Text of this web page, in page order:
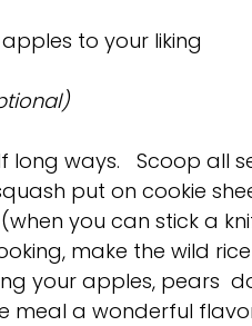
to your liking
long ways.   Scoop all
put on cookie
you can stick a
make the wild
your apples, pears
meal a wonderful